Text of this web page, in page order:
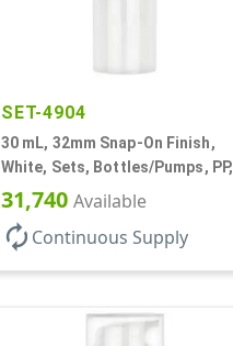
SET-4904
30 mL, 32mm Snap-On Finish,
White, Sets, Bottles/Pumps, PP,
Airless Cylinder Round
31,740 Available
autorenew Continuous Supply